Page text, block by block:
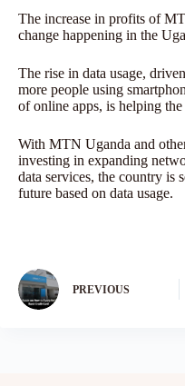
The increase in profits of
change happening in the
The rise in data usage,
more people using
of online apps, is helping
With MTN Uganda and
investing in expanding
data services, the country is
future based on data usage.
PREVIOUS